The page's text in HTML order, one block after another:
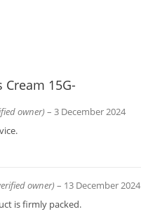
Cream 15G-
owner) – 3 December 2024
owner) – 13 December 2024
is firmly packed.